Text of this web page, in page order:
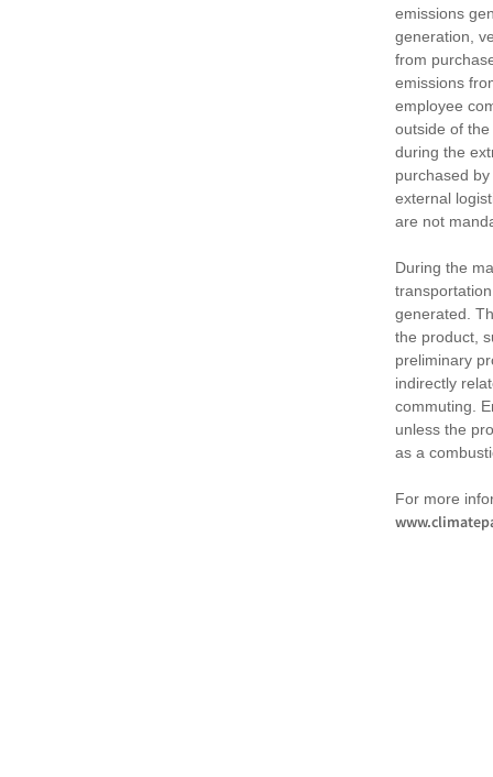
emissions
generation,
from
emissions
employee
outside of
during the
purchased
external
are not
During the
generated.
the product,
preliminary
indirectly
commuting.
unless the
as a
For more